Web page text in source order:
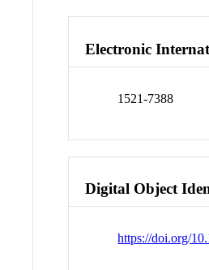
Electronic
1521-7388
Digital Object
https://doi.org/